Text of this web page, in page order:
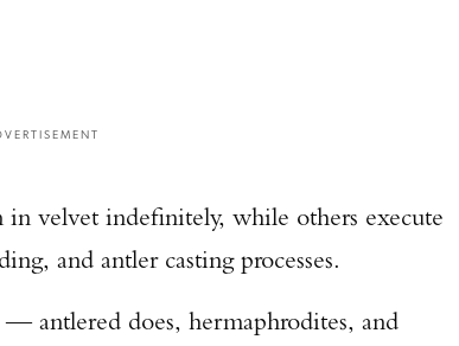
in velvet indefinitely, while others execute
and antler casting processes.
antlered does, hermaphrodites, and